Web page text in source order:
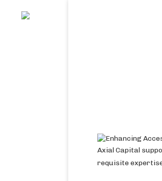
Axial Capital
requisite